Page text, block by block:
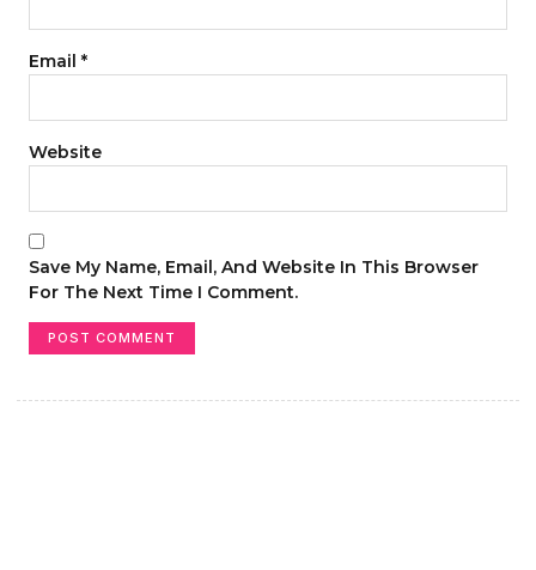
Email *
Website
Save My Name, Email, And Website In This Browser
For The Next Time I Comment.